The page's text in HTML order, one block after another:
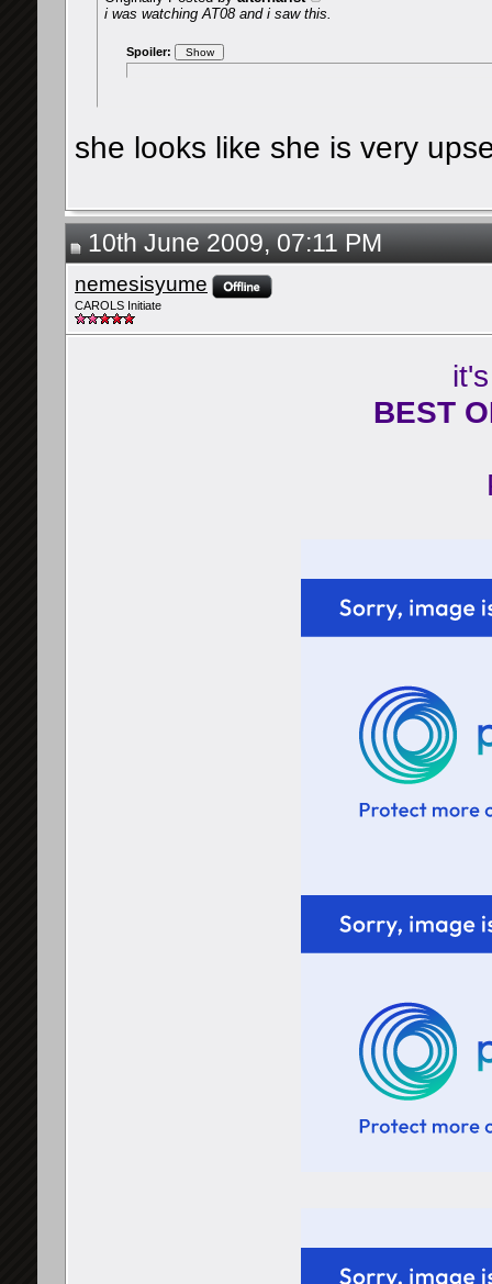
i was watching AT08 and i saw this.
Spoiler:
she looks like she is very
10th June 2009, 07:11 PM
nemesisyume
CAROLS Initiate
BEST